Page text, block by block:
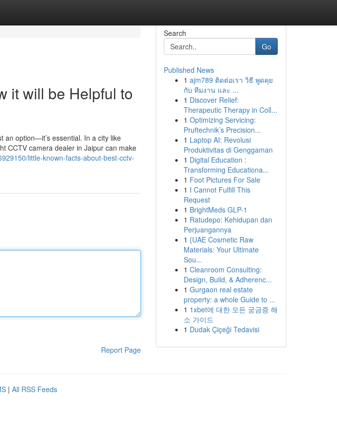
it will be Helpful to
an option—it’s essential. In a city like
CCTV camera dealer in Jaipur can make
little-known-facts-about-best-cctv-
Report Page
Search
Go
Published News
1 ajm789 ติดต่อเรา วิธี พูดคุย
กับ ทีมงาน และ ...
1 Discover Relief:
Therapeutic Therapy in Coll...
1 Optimizing Servicing:
Pruftechnik’s Precision...
1 Laptop AI: Revolusi
Produktivitas di Genggaman
1 Digital Education :
Transforming Educationa...
1 Foot Pictures For Sale
1 I Cannot Fulfill This
Request
1 BrightMeds GLP-1
1 Ratudepo: Kehidupan dan
Perjuangannya
1 {UAE Cosmetic Raw
Materials: Your Ultimate
Sou...
1 Cleanroom Consulting:
Design, Build, & Adherenc...
1 Gurgaon real estate
property: a whole Guide to ...
1 1xbet에 대한 모든 궁금증 해
소 가이드
1 Dudak Çiçeği Tedavisi
| All RSS Feeds